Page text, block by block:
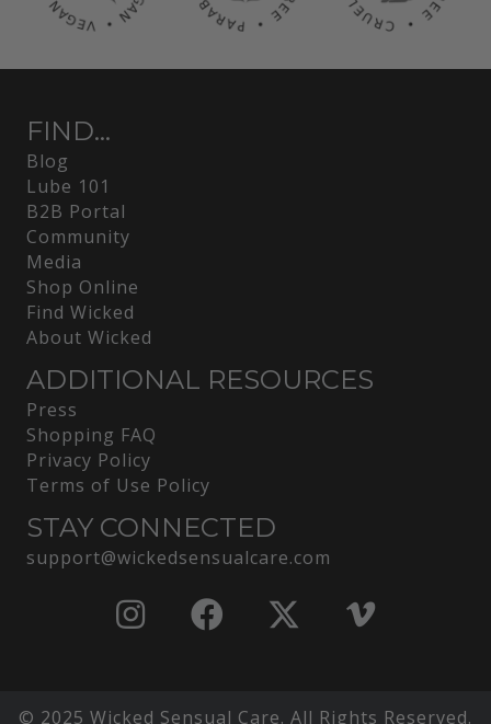
FIND...
Blog
Lube 101
B2B Portal
Community
Media
Shop Online
Find Wicked
About Wicked
ADDITIONAL RESOURCES
Press
Shopping FAQ
Privacy Policy
Terms of Use Policy
STAY CONNECTED
support@wickedsensualcare.com
© 2025 Wicked Sensual Care. All Rights Reserved.